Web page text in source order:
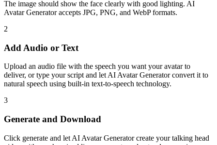
The image should show the face clearly with good lighting. AI
Avatar Generator accepts JPG, PNG, and WebP formats.
2
Add Audio or Text
Upload an audio file with the speech you want your avatar to
deliver, or type your script and let AI Avatar Generator convert it to
natural speech using built-in text-to-speech technology.
3
Generate and Download
Click generate and let AI Avatar Generator create your talking head